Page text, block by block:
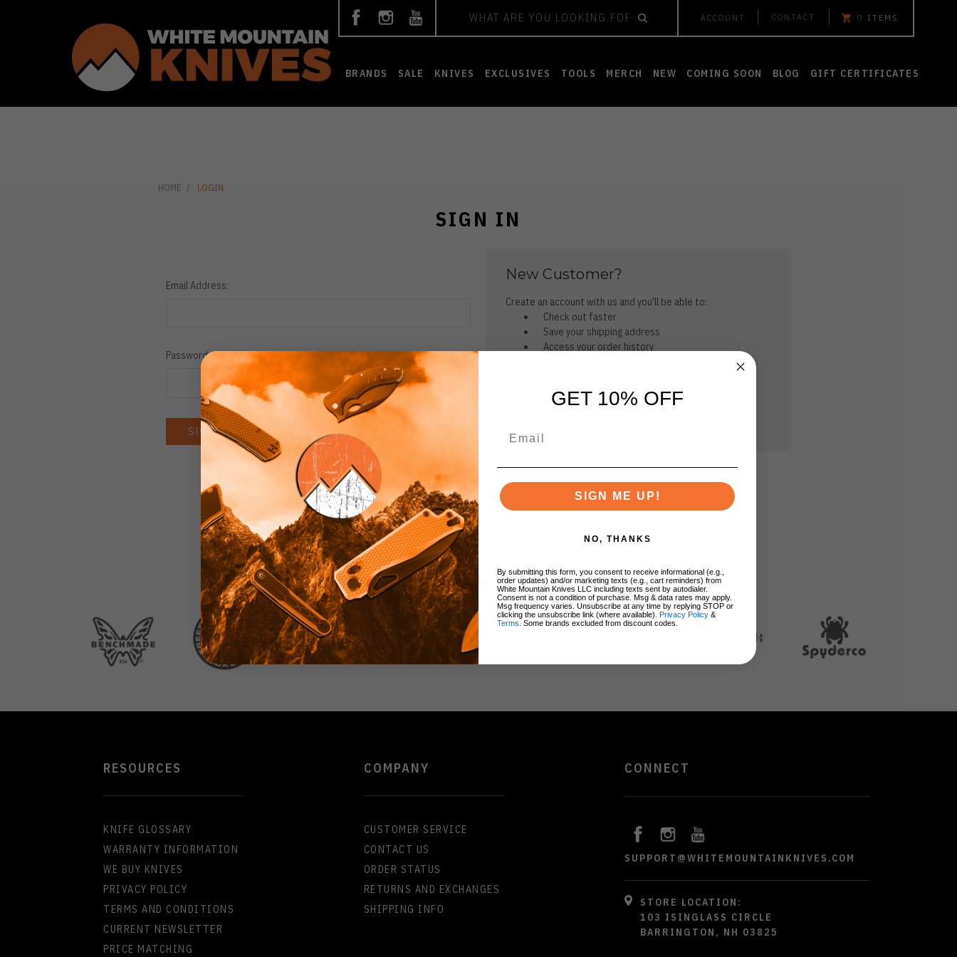
ACCOUNT CONTACT 0 ITEMS
BRANDS SALE KNIVES EXCLUSIVES TOOLS MERCH NEW COMING SOON BLOG GIFT CERTIFICATES
HOME LOGIN
SIGN IN
Email Address:
Password:
Forgot your password?
New Customer?
Create an account with us and you'll be able to:
Check out faster
Save your shipping address
Access your order history
BRANDS
RESOURCES
KNIFE GLOSSARY
WARRANTY INFORMATION
WE BUY KNIVES
PRIVACY POLICY
TERMS AND CONDITIONS
CURRENT NEWSLETTER
PRICE MATCHING
COMPANY
CUSTOMER SERVICE
CONTACT US
ORDER STATUS
RETURNS AND EXCHANGES
SHIPPING INFO
CONNECT
SUPPORT@WHITEMOUNTAINKNIVES.COM
STORE LOCATION:
103 ISINGLASS CIRCLE
BARRINGTON, NH 03825
GET 10% OFF
SIGN ME UP!
NO, THANKS
By submitting this form, you consent to receive informational (e.g.,
order updates) and/or marketing texts (e.g., cart reminders) from
White Mountain Knives LLC including texts sent by autodialer.
Consent is not a condition of purchase. Msg & data rates may apply.
Msg frequency varies. Unsubscribe at any time by replying STOP or
clicking the unsubscribe link (where available). Privacy Policy &
Terms . Some brands excluded from discount codes.